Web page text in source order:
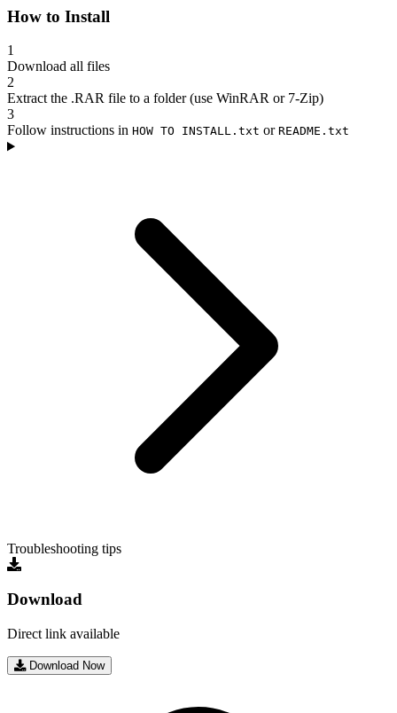
How to Install
1
Download all files
2
Extract the .RAR file to a folder (use WinRAR or 7-Zip)
3
Follow instructions in HOW TO INSTALL.txt or README.txt
Troubleshooting tips
Download
Direct link available
Download Now